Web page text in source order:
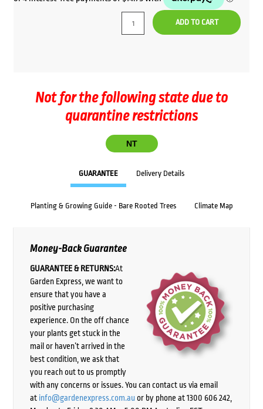
ADD TO CART
Not for the following state due to
quarantine restrictions
NT
GUARANTEE Delivery Details
Planting & Growing Guide - Bare Rooted Trees Climate Map
Money-Back Guarantee
GUARANTEE & RETURNS:At
Garden Express, we want to
ensure that you have a
positive purchasing
experience. On the off chance
your plants get stuck in the
mail or haven’t arrived in the
best condition, we ask that
you reach out to us promptly
with any concerns or issues. You can contact us via email
at info@gardenexpress.com.auor by phone at 1300 606 242,